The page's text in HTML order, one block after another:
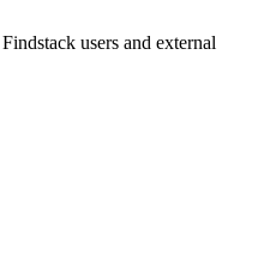
users and external